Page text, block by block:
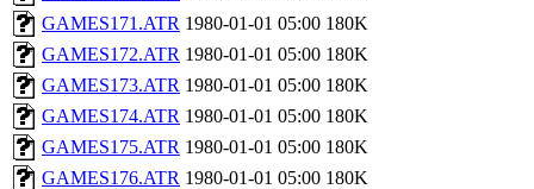
GAMES171.ATR 1980-01-01 05:00 180K
GAMES172.ATR 1980-01-01 05:00 180K
GAMES173.ATR 1980-01-01 05:00 180K
GAMES174.ATR 1980-01-01 05:00 180K
GAMES175.ATR 1980-01-01 05:00 180K
GAMES176.ATR 1980-01-01 05:00 180K